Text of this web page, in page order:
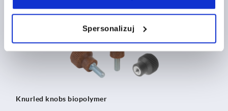
Spersonalizuj
K0247
Knurled knobs biopolymer